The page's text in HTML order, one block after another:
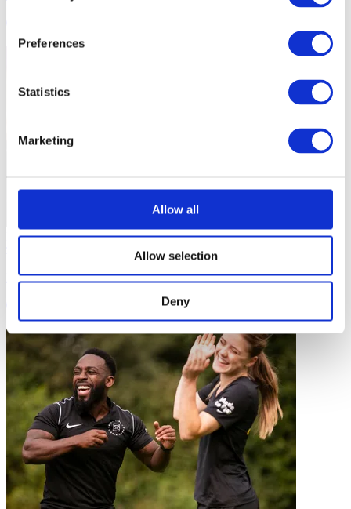
Preferences
Statistics
Marketing
Allow all
Allow selection
Deny
Planning Your Coaching
Flying High as a Coaching Team